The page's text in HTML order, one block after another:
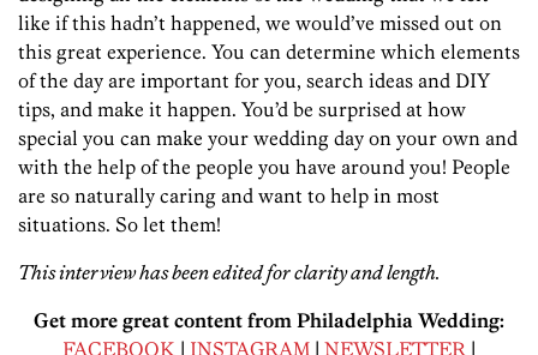
like if this hadn’t happened, we would’ve missed out on
this great experience. You can determine which elements
of the day are important for you, search ideas and DIY
tips, and make it happen. You’d be surprised at how
special you can make your wedding day on your own and
with the help of the people you have around you! People
are so naturally caring and want to help in most
situations. So let them!
This interview has been edited for clarity and length.
Get more great content from Philadelphia Wedding:
FACEBOOK | INSTAGRAM | NEWSLETTER |